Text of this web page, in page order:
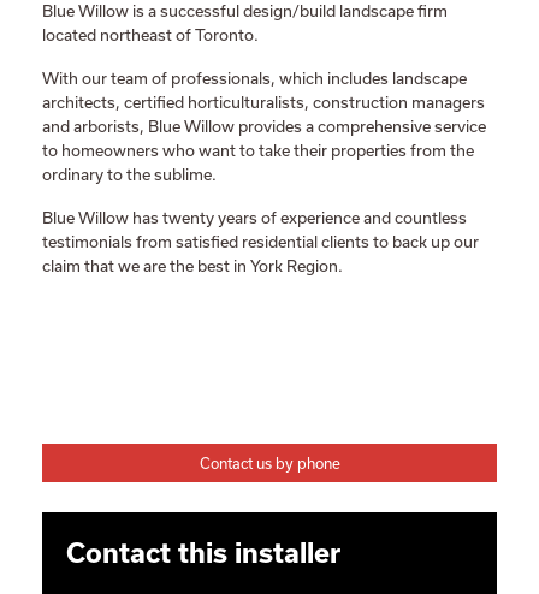
Blue Willow is a successful design/build landscape firm
located northeast of Toronto.
With our team of professionals, which includes landscape
architects, certified horticulturalists, construction managers
and arborists, Blue Willow provides a comprehensive service
to homeowners who want to take their properties from the
ordinary to the sublime.
Blue Willow has twenty years of experience and countless
testimonials from satisfied residential clients to back up our
claim that we are the best in York Region.
Contact us by phone
Contact this installer